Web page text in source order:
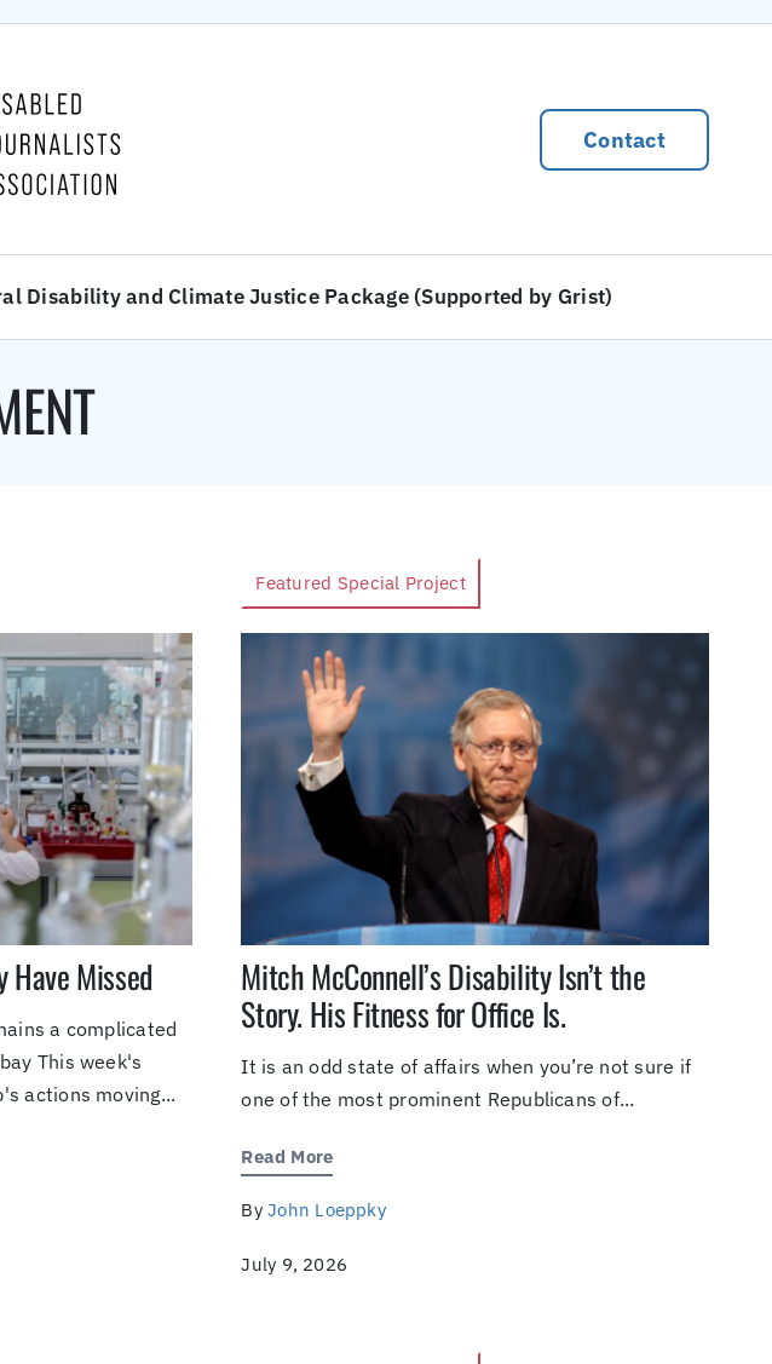
Contact
Disability and Climate Justice Package (Supported by Grist)
Have Missed
a complicated
This week's
actions moving...
Featured Special Project
Mitch McConnell’s Disability Isn’t the
Story. His Fitness for Office Is.
It is an odd state of affairs when you’re not sure if
one of the most prominent Republicans of...
Read More
ByJohn Loeppky
July 9, 2026